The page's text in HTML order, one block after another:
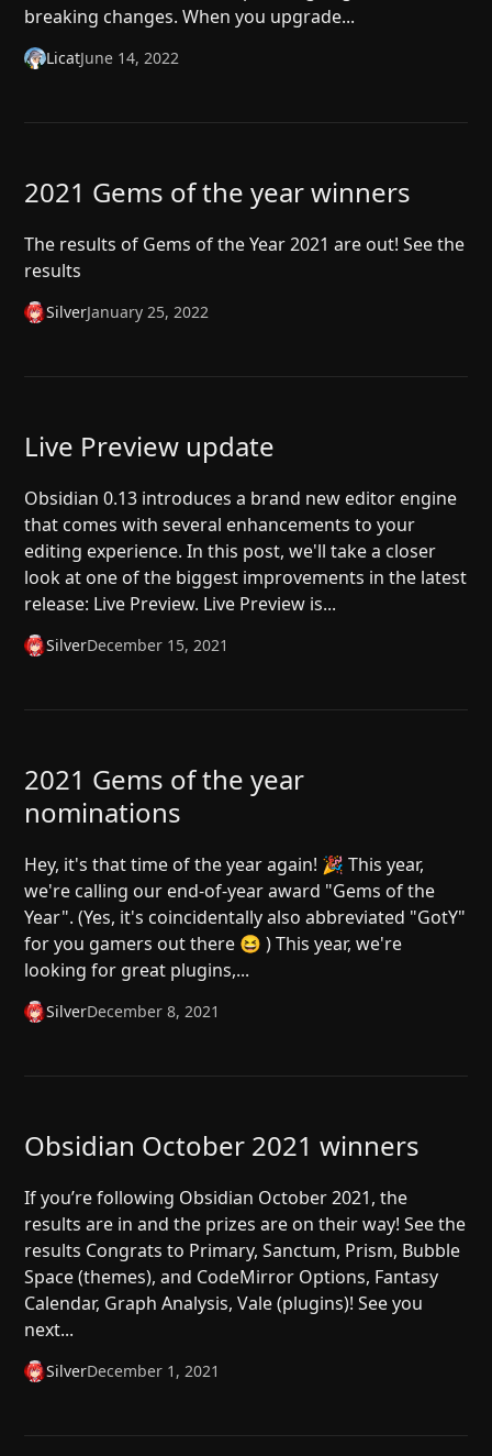
June 14, 2022
Licat
breaking changes. When you upgrade...
January 25, 2022
Silver
2021 Gems of the year winners
The results of Gems of the Year 2021 are out! See the
results
December 15, 2021
Silver
Live Preview update
Obsidian 0.13 introduces a brand new editor engine
that comes with several enhancements to your
editing experience. In this post, we'll take a closer
look at one of the biggest improvements in the latest
release: Live Preview. Live Preview is...
December 8, 2021
Silver
2021 Gems of the year
nominations
Hey, it's that time of the year again! 🎉 This year,
we're calling our end-of-year award "Gems of the
Year". (Yes, it's coincidentally also abbreviated "GotY"
for you gamers out there 😆 ) This year, we're
looking for great plugins,...
December 1, 2021
Silver
Obsidian October 2021 winners
If you’re following Obsidian October 2021, the
results are in and the prizes are on their way! See the
results Congrats to Primary, Sanctum, Prism, Bubble
Space (themes), and CodeMirror Options, Fantasy
Calendar, Graph Analysis, Vale (plugins)! See you
next...